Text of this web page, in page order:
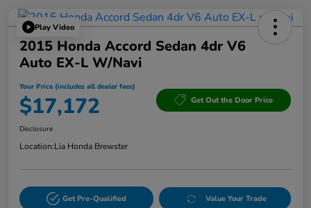
Play Video
2015 Honda Accord Sedan 4dr V6
Auto EX-L W/Navi
Your Price (includes all dealer fees)
$17,172 Get Out the Door Price
Disclosure
Location:Lia Honda Brewster
Get Pre-Qualified Value Your Trade